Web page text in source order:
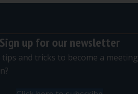
Sign up for our newsletter
and tricks to become a meeting